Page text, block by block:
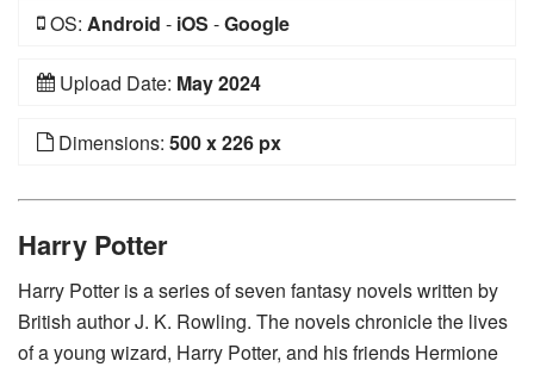
OS: Android - iOS -Google
Upload Date: May 2024
Dimensions: 500 x 226 px
Harry Potter
Harry Potter is a series of seven fantasy novels written by
British author J. K. Rowling. The novels chronicle the lives
of a young wizard, Harry Potter, and his friends Hermione